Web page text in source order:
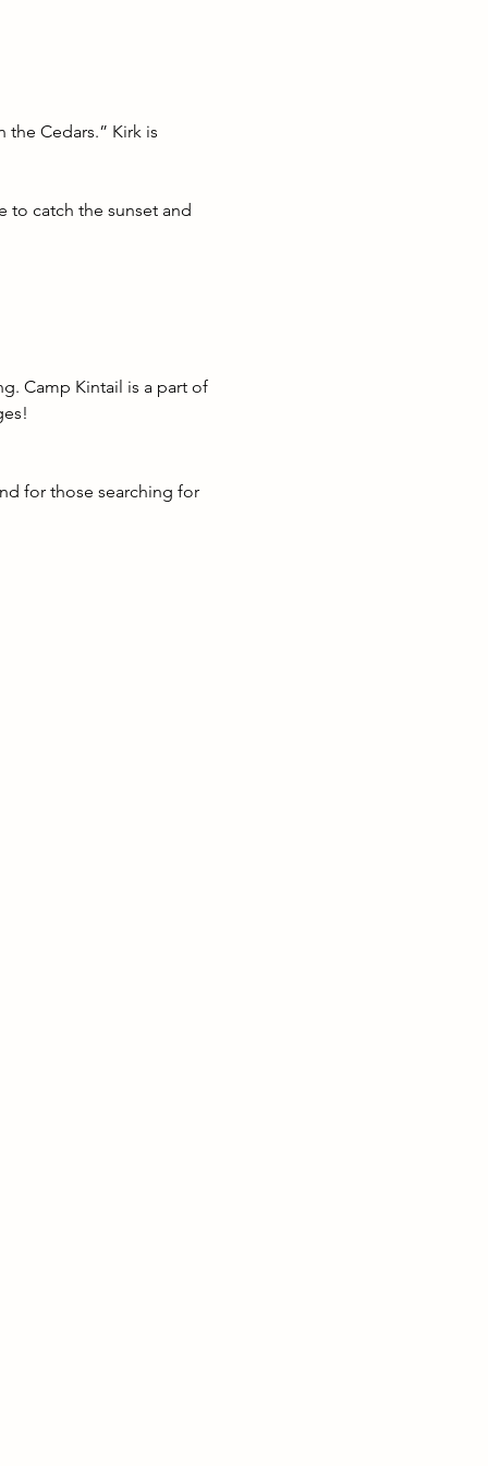
Cedars.” Kirk is
to catch the sunset and
Camp Kintail is a part of
for those searching for